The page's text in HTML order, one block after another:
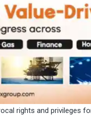
rights and privileges